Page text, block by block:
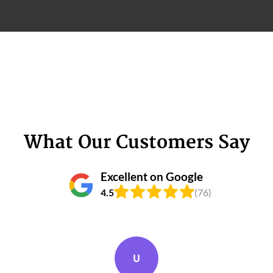
What Our Customers Say
Excellent on Google
4.5 (76)
U